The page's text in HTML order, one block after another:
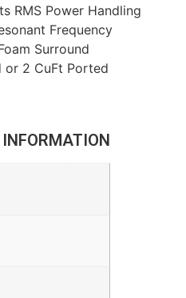
RMS Power Handling
Frequency
Surround
or 2 CuFt Ported